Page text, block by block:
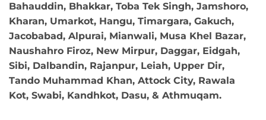
Bahauddin, Bhakkar, Toba Tek Singh, Jamshoro,
Kharan, Umarkot, Hangu, Timargara, Gakuch,
Jacobabad, Alpurai, Mianwali, Musa Khel Bazar,
Naushahro Firoz, New Mirpur, Daggar, Eidgah,
Sibi, Dalbandin, Rajanpur, Leiah, Upper Dir,
Tando Muhammad Khan, Attock City, Rawala
Kot, Swabi, Kandhkot, Dasu, & Athmuqam.